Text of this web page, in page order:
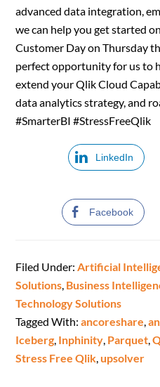
advanced data integration,
we can help you get started
Customer Day on Thursday
perfect opportunity for us to
extend your Qlik Cloud
data analytics strategy, and
#SmarterBI #StressFreeQlik
LinkedIn
Facebook
Filed Under:Artificial
Solutions, Business
Technology Solutions
Tagged With:ancoreshare,
Iceberg, Inphinity, Parquet,
Stress Free Qlik,upsolver